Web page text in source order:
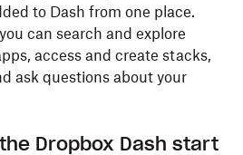
to Dash from one place.
can search and explore
access and create stacks,
ask questions about your
Dropbox Dash start